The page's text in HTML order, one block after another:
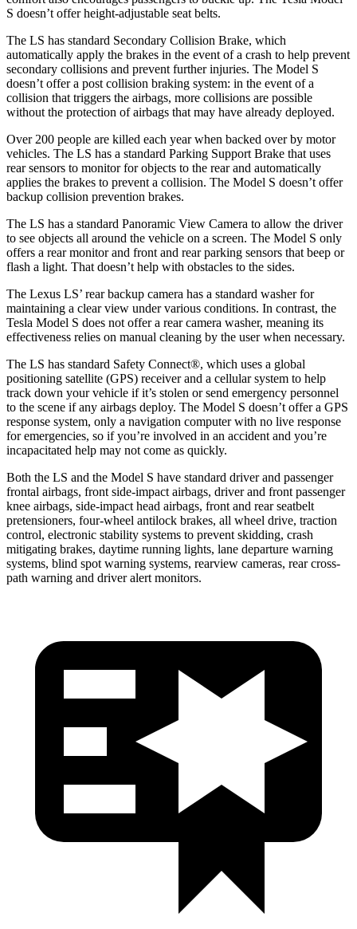
S doesn’t offer height-adjustable seat belts.
The LS has standard Secondary Collision Brake, which
automatically apply the brakes in the event of a crash to help prevent
secondary collisions and prevent further injuries. The Model S
doesn’t offer a post collision braking system: in the event of a
collision that triggers the airbags, more collisions are possible
without the protection of airbags that may have already deployed.
Over 200 people are killed each year when backed over by motor
vehicles. The LS has a standard Parking Support Brake that uses
rear sensors to monitor for objects to the rear and automatically
applies the brakes to prevent a collision. The Model S doesn’t offer
backup collision prevention brakes.
The LS has a standard Panoramic View Camera to allow the driver
to see objects all around the vehicle on a screen. The Model S only
offers a rear monitor and front and rear parking sensors that beep or
flash a light. That doesn’t help with obstacles to the sides.
The Lexus LS’ rear backup camera has a standard washer for
maintaining a clear view under various conditions. In contrast, the
Tesla Model S does not offer a rear camera washer, meaning its
effectiveness relies on manual cleaning by the user when necessary.
The LS has standard Safety Connect®, which uses a global
positioning satellite (GPS) receiver and a cellular system to help
track down your vehicle if it’s stolen or send emergency personnel
to the scene if any airbags deploy. The Model S doesn’t offer a GPS
response system, only a navigation computer with no live response
for emergencies, so if you’re involved in an accident and you’re
incapacitated help may not come as quickly.
Both the LS and the Model S have standard driver and passenger
frontal airbags, front side-impact airbags, driver and front passenger
knee airbags, side-impact head airbags, front and rear seatbelt
pretensioners, four-wheel antilock brakes, all wheel drive, traction
control, electronic stability systems to prevent skidding, crash
mitigating brakes, daytime running lights, lane departure warning
systems, blind spot warning systems, rearview cameras, rear cross-
path warning and driver alert monitors.